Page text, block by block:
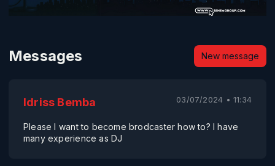
Messages New message
Idriss Bemba 03/07/2024 • 11:34
Please I want to become brodcaster how to? I have
many experience as DJ